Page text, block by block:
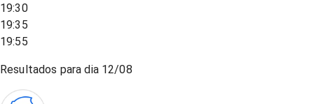
19:30
19:35
19:55
Resultados para dia 12/08